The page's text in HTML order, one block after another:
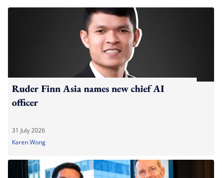
Ruder Finn Asia names new chief AI
officer
31 July 2026
Karen Wong